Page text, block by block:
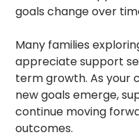
goals change over
Many families
appreciate support
term growth. As your
new goals emerge,
continue moving
outcomes.